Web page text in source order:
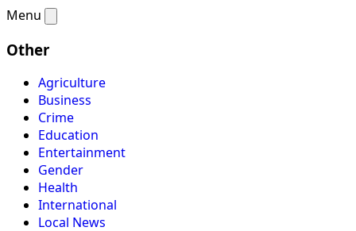
Menu
Other
Agriculture
Business
Crime
Education
Entertainment
Gender
Health
International
Local News